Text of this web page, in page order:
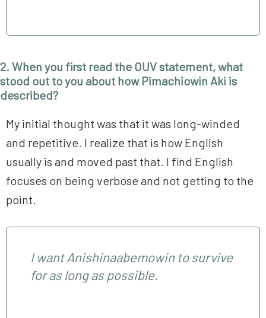
2. When you first read the OUV statement, what
stood out to you about how Pimachiowin Aki is
described?
My initial thought was that it was long-winded
and repetitive. I realize that is how English
usually is and moved past that. I find English
focuses on being verbose and not getting to the
point.
I want Anishinaabemowin to survive
for as long as possible.